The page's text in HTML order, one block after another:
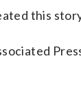
this